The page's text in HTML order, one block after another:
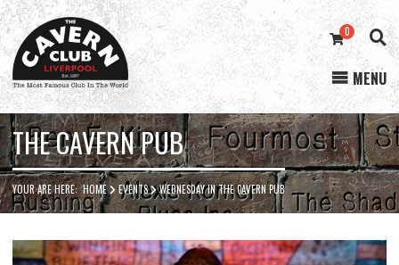
Cavern
Club
0
MENU
THE CAVERN PUB
YOUR ARE HERE:HOME EVENTS WEDNESDAY IN THE CAVERN PUB